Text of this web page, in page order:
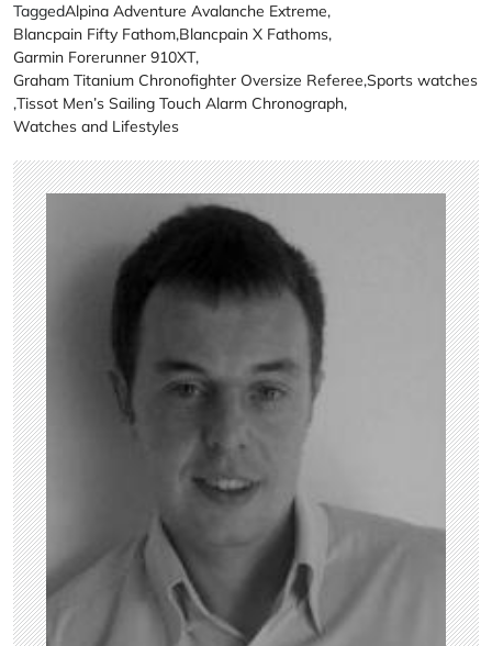
TaggedAlpina Adventure Avalanche Extreme,
Blancpain Fifty Fathom,Blancpain X Fathoms,
Garmin Forerunner 910XT,
Graham Titanium Chronofighter Oversize Referee,Sports watches
,Tissot Men’s Sailing Touch Alarm Chronograph,
Watches and Lifestyles